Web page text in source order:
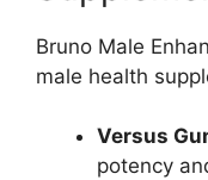
Bruno Male
male health
Versus
potency